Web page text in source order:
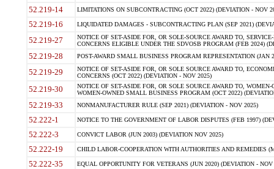
52.219-14 LIMITATIONS ON SUBCONTRACTING (OCT 2022) (DEVIATION - NOV
52.219-16 LIQUIDATED DAMAGES - SUBCONTRACTING PLAN (SEP 2021)
52.219-27
NOTICE OF SET-ASIDE FOR, OR SOLE-SOURCE AWARD TO,
CONCERNS ELIGIBLE UNDER THE SDVOSB PROGRAM (FEB 2024)
52.219-28 POST-AWARD SMALL BUSINESS PROGRAM REPRESENTATION (JAN
52.219-29
NOTICE OF SET-ASIDE FOR, OR SOLE SOURCE AWARD TO,
CONCERNS (OCT 2022) (DEVIATION - NOV 2025)
52.219-30
NOTICE OF SET-ASIDE FOR, OR SOLE SOURCE AWARD TO,
WOMEN-OWNED SMALL BUSINESS PROGRAM (OCT 2022)
52.219-33 NONMANUFACTURER RULE (SEP 2021) (DEVIATION - NOV 2025)
52.222-1 NOTICE TO THE GOVERNMENT OF LABOR DISPUTES (FEB 1997)
52.222-3 CONVICT LABOR (JUN 2003) (DEVIATION NOV 2025)
52.222-19 CHILD LABOR-COOPERATION WITH AUTHORITIES AND REMEDIES
52.222-35 EQUAL OPPORTUNITY FOR VETERANS (JUN 2020) (DEVIATION - NOV